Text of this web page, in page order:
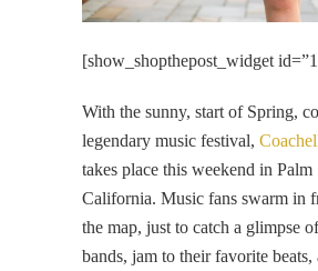
[show_shopthepost_widget
With the sunny, start of Spring,
legendary music festival,
takes place this weekend in Palm
California. Music fans swarm in
the map, just to catch a glimpse
bands, jam to their favorite